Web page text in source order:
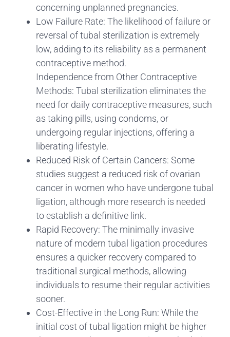
concerning unplanned pregnancies.
Low Failure Rate: The likelihood of failure or
reversal of tubal sterilization is extremely
low, adding to its reliability as a permanent
contraceptive method.
Independence from Other Contraceptive
Methods: Tubal sterilization eliminates the
need for daily contraceptive measures, such
as taking pills, using condoms, or
undergoing regular injections, offering a
liberating lifestyle.
Reduced Risk of Certain Cancers: Some
studies suggest a reduced risk of ovarian
cancer in women who have undergone tubal
ligation, although more research is needed
to establish a definitive link.
Rapid Recovery: The minimally invasive
nature of modern tubal ligation procedures
ensures a quicker recovery compared to
traditional surgical methods, allowing
individuals to resume their regular activities
sooner.
Cost-Effective in the Long Run: While the
initial cost of tubal ligation might be higher